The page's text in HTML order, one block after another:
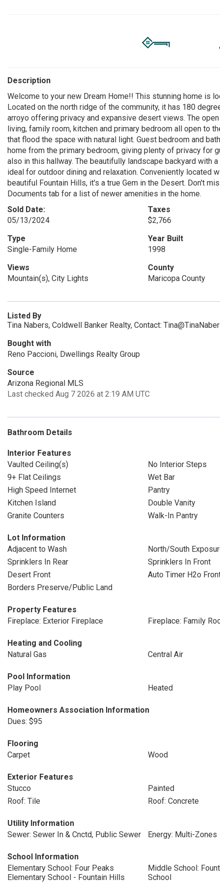
Description
Welcome to your new Dream Home!! This stunning home is
Located on the north ridge of the community, it has 180
arroyo offering privacy and expansive desert views. The
living, family room, kitchen and primary bedroom all open to
that flood the space with natural light. Guest bedroom and
home from the primary bedroom, giving plenty of privacy
also in this hallway. The beautifully landscape backyard with
ideal for outdoor dining and relaxation. Conveniently located
beautiful Fountain Hills, it's a true Gem in the Desert. Don't
Documents tab for a list of newer amenities in the home.
Sold Date:
05/13/2024
Taxes
$2,766
Type
Single-Family Home
Year Built
1998
Views
Mountain(s), City Lights
County
Maricopa County
Listed By
Tina Nabers, Coldwell Banker Realty, Contact:
Bought with
Reno Paccioni, Dwellings Realty Group
Source
Arizona Regional MLS
Last checked Aug 7 2026 at 2:19 AM UTC
Bathroom Details
Interior Features
Vaulted Ceiling(s)
No Interior Steps
9+ Flat Ceilings
Wet Bar
High Speed Internet
Pantry
Kitchen Island
Double Vanity
Granite Counters
Walk-In Pantry
Lot Information
Adjacent to Wash
North/South
Sprinklers In Rear
Sprinklers In Front
Desert Front
Auto Timer H2o
Borders Preserve/Public Land
Property Features
Fireplace: Exterior Fireplace
Fireplace: Family
Heating and Cooling
Natural Gas
Central Air
Pool Information
Play Pool
Heated
Homeowners Association Information
Dues: $95
Flooring
Carpet
Wood
Exterior Features
Stucco
Painted
Roof: Tile
Roof: Concrete
Utility Information
Sewer: Sewer In & Cnctd, Public Sewer
Energy: Multi-Zones
School Information
Elementary School: Four Peaks
Elementary School - Fountain Hills
Middle School:
School